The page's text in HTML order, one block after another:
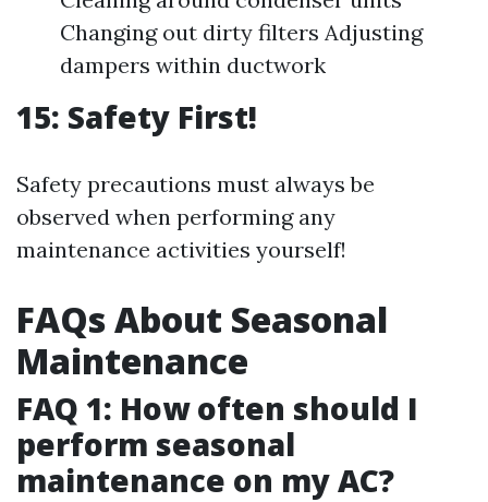
Changing out dirty filters Adjusting
dampers within ductwork
15: Safety First!
Safety precautions must always be
observed when performing any
maintenance activities yourself!
FAQs About Seasonal
Maintenance
FAQ 1: How often should I
perform seasonal
maintenance on my AC?